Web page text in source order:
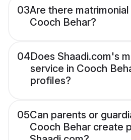
03Are there
Cooch Behar?
04Does Shaadi.com's
service in Cooch
profiles?
05Can parents or
Cooch Behar create